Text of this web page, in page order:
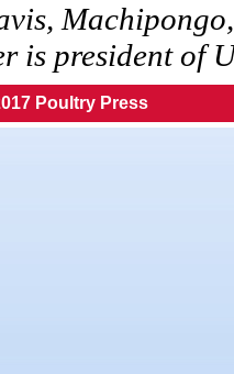
is president of
Poultry Press